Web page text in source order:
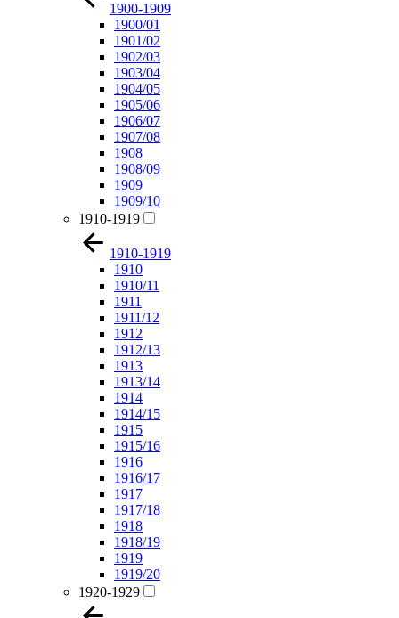
1900-1909
1900/01
1901/02
1902/03
1903/04
1904/05
1905/06
1906/07
1907/08
1908
1908/09
1909
1909/10
1910-1919
1910-1919
1910
1910/11
1911
1911/12
1912
1912/13
1913
1913/14
1914
1914/15
1915
1915/16
1916
1916/17
1917
1917/18
1918
1918/19
1919
1919/20
1920-1929